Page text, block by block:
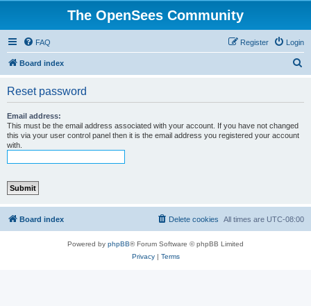
The OpenSees Community
FAQ Login
Register
Board index
Reset password
Email address:
This must be the email address associated with your account. If you have not changed
this via your user control panel then it is the email address you registered your account
with.
Board index All times are UTC-08:00
Delete cookies
Powered by phpBB® Forum Software © phpBB Limited
Privacy| Terms